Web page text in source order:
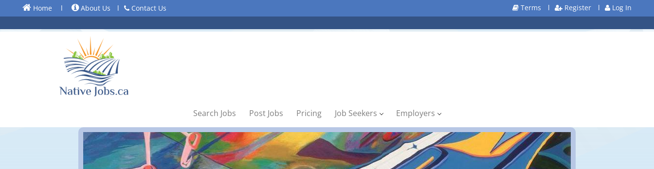
Home l About Us l Contact Us Terms l Register l Log In
Search Jobs Post Jobs Pricing Job Seekers Employers